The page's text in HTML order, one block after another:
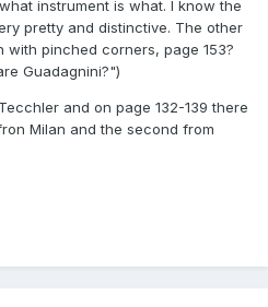
instrument is what. I know the
pretty and distinctive. The other
with pinched corners, page 153?
Guadagnini?")
and on page 132-139 there
Milan and the second from